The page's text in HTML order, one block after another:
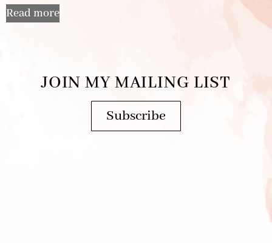
Read more
JOIN MY MAILING LIST
Subscribe